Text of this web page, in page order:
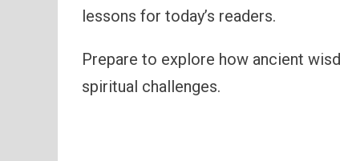
lessons for today’s readers.
Prepare to explore how ancient
spiritual challenges.